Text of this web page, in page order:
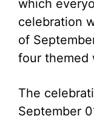
which
celebration
of
four themed
The
September